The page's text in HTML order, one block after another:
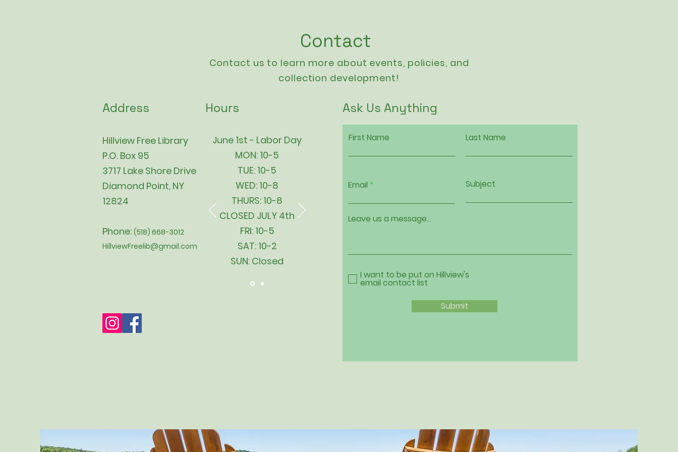
Contact
Contact us to learn more about events, policies, and
collection development!
Address Hours Ask Us Anything
Hillview Free Library
P.O. Box 95
3717 Lake Shore Drive
Diamond Point, NY
12824
Phone: (518) 668-3012
HillviewFreelib@gmail.com
June 1st - Labor Day
MON: 10-5
TUE: 10-5
WED: 10-8
THURS: 10-8
CLOSED JULY 4th
FRI: 10-5
SAT: 10-2
SUN: Closed
First Name Last Name
Email Subject
Leave us a message...
I want to be put on Hillview's
email contact list
Submit